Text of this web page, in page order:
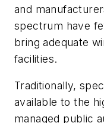
and
spectrum have
bring adequate
facilities.
Traditionally,
available to the
managed public